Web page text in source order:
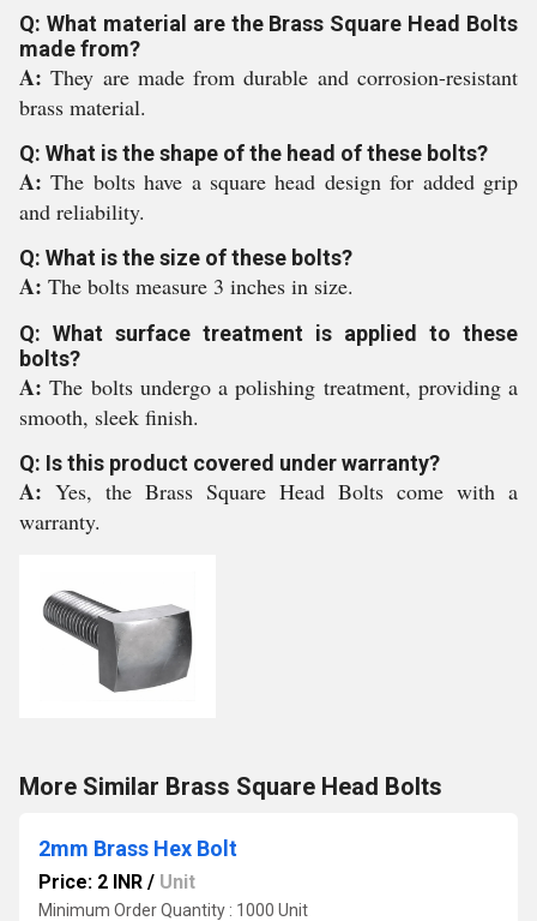
Q: What material are the Brass Square Head Bolts
made from?
A:They are made from durable and corrosion-resistant
brass material.
Q: What is the shape of the head of these bolts?
A:The bolts have a square head design for added grip
and reliability.
Q: What is the size of these bolts?
A: The bolts measure 3 inches in size.
Q: What surface treatment is applied to these
bolts?
A:The bolts undergo a polishing treatment, providing a
smooth, sleek finish.
Q: Is this product covered under warranty?
A: Yes, the Brass Square Head Bolts come with a
warranty.
More Similar Brass Square Head Bolts
2mm Brass Hex Bolt
Price: 2 INR / Unit
Minimum Order Quantity : 1000 Unit